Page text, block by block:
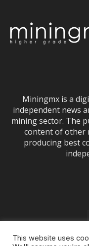
Miningmx is a
independent news
mining sector. The
content of other
producing best
This website uses